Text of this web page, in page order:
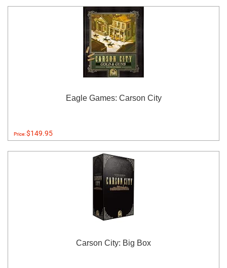
Eagle Games: Carson City
Price:$149.95
Carson City: Big Box